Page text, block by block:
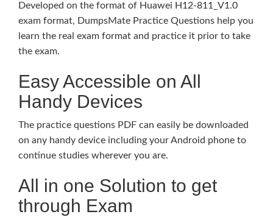
Developed on the format of Huawei H12-811_V1.0
exam format, DumpsMate Practice Questions help you
learn the real exam format and practice it prior to take
the exam.
Easy Accessible on All
Handy Devices
The practice questions PDF can easily be downloaded
on any handy device including your Android phone to
continue studies wherever you are.
All in one Solution to get
through Exam